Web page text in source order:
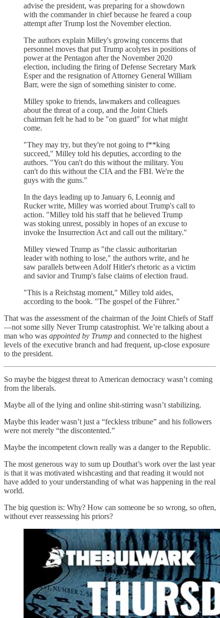
advise the president, was preparing for a showdown
with the commander in chief because he feared a coup
attempt after Trump lost the November election.
The authors explain Milley's growing concerns that
personnel moves that put Trump acolytes in positions of
power at the Pentagon after the November 2020
election, including the firing of Defense Secretary Mark
Esper and the resignation of Attorney General William
Barr, were the sign of something sinister to come.
Milley spoke to friends, lawmakers and colleagues
about the threat of a coup, and the Joint Chiefs
chairman felt he had to be "on guard" for what might
come.
"They may try, but they're not going to f**king
succeed," Milley told his deputies, according to the
authors. "You can't do this without the military. You
can't do this without the CIA and the FBI. We're the
guys with the guns."
In the days leading up to January 6, Leonnig and
Rucker write, Milley was worried about Trump's call to
action. "Milley told his staff that he believed Trump
was stoking unrest, possibly in hopes of an excuse to
invoke the Insurrection Act and call out the military."
Milley viewed Trump as "the classic authoritarian
leader with nothing to lose," the authors write, and he
saw parallels between Adolf Hitler's rhetoric as a victim
and savior and Trump's false claims of election fraud.
"This is a Reichstag moment," Milley told aides,
according to the book. "The gospel of the Führer."
That was the assessment of the chairman of the Joint Chiefs of Staff
—not some silly Never Trump catastrophist. We’re talking about a
man who was appointed by Trump and connected to the highest
levels of the executive branch and had frequent, up-close exposure
to the president.
So maybe the biggest threat to American democracy wasn’t coming
from the liberals.
Maybe all of the lying and online shit-stirring wasn’t stabilizing.
Maybe this leader wasn’t just a “feckless tribune” and his followers
were not merely “the discontented.”
Maybe the incompetent clown really was a danger to the Republic.
The most generous way to sum up Douthat’s work over the last year
is that it was motivated wishcasting and that reading it would not
have added to your understanding of what was happening in the real
world.
The big question is: Why? How can someone be so wrong, so often,
without ever reassessing his priors?